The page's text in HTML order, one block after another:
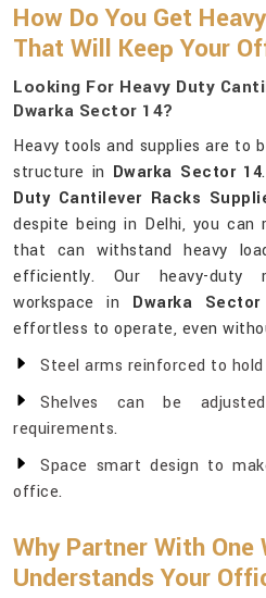
How Do You Get
That Will Keep Your
Looking For Heavy Duty
Dwarka Sector 14?
Heavy tools and supplies are to
structure in Dwarka Sector 14
Duty Cantilever Racks
despite being in Delhi, you
that can withstand heavy
efficiently. Our heavy-
workspace in Dwarka
effortless to operate, even
Steel arms reinforced to
Shelves can be
requirements.
Space smart design to
office.
Why Partner With One
Understands Your